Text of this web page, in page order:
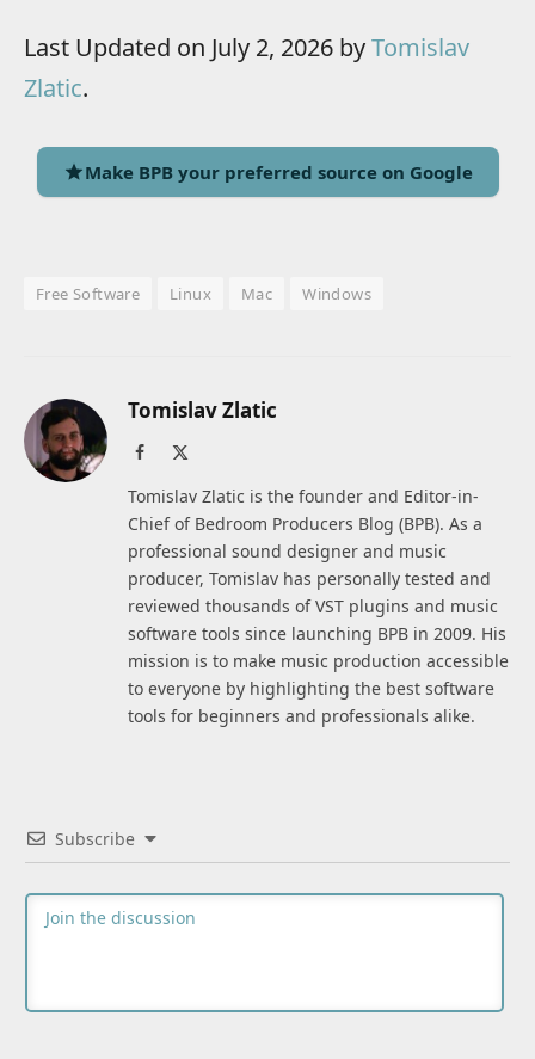
Last Updated on July 2, 2026 byTomislav
Zlatic.
Make BPB your preferred source on Google
Free Software Linux Mac Windows
Tomislav Zlatic
Facebook
Tomislav Zlatic is the founder and Editor-in-
Chief of Bedroom Producers Blog (BPB). As a
professional sound designer and music
producer, Tomislav has personally tested and
reviewed thousands of VST plugins and music
software tools since launching BPB in 2009. His
mission is to make music production accessible
to everyone by highlighting the best software
tools for beginners and professionals alike.
Subscribe